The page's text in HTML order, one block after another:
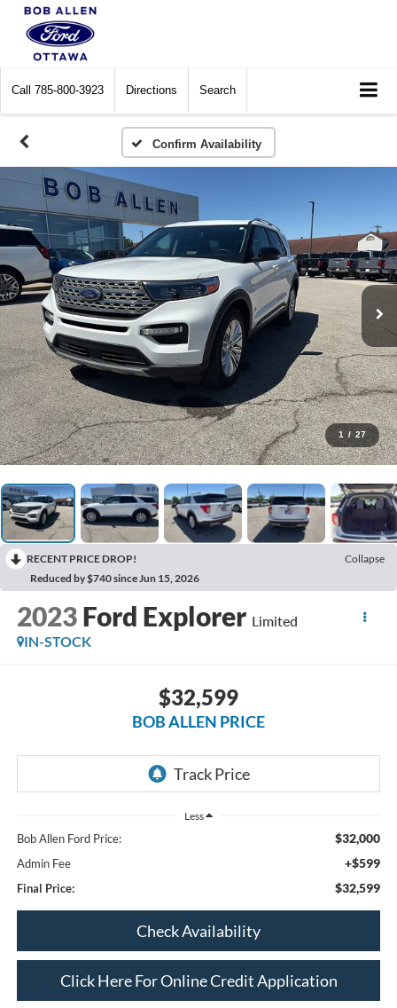
Call 785-800-3923 Directions Search
Confirm Availability
1 / 27
RECENT PRICE DROP!
Collapse
Reduced by $740 since Jun 15, 2026
2023 Ford Explorer Limited
IN-STOCK
$32,599
BOB ALLEN PRICE
Less
Bob Allen Ford Price: $32,000
Admin Fee +$599
Final Price: $32,599
Check Availability
Click Here For Online Credit Application